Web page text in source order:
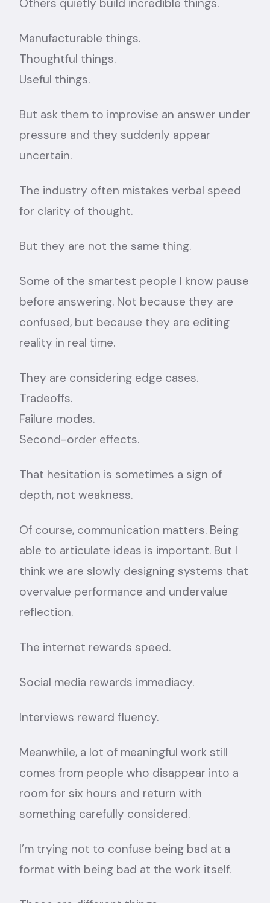
Others quietly build incredible things.
Manufacturable things.
Thoughtful things.
Useful things.
But ask them to improvise an answer under
pressure and they suddenly appear
uncertain.
The industry often mistakes verbal speed
for clarity of thought.
But they are not the same thing.
Some of the smartest people I know pause
before answering. Not because they are
confused, but because they are editing
reality in real time.
They are considering edge cases.
Tradeoffs.
Failure modes.
Second-order effects.
That hesitation is sometimes a sign of
depth, not weakness.
Of course, communication matters. Being
able to articulate ideas is important. But I
think we are slowly designing systems that
overvalue performance and undervalue
reflection.
The internet rewards speed.
Social media rewards immediacy.
Interviews reward fluency.
Meanwhile, a lot of meaningful work still
comes from people who disappear into a
room for six hours and return with
something carefully considered.
I’m trying not to confuse being bad at a
format with being bad at the work itself.